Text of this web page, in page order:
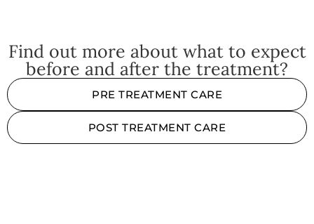
Find out more about what to expect
before and after the treatment?
PRE TREATMENT CARE
POST TREATMENT CARE